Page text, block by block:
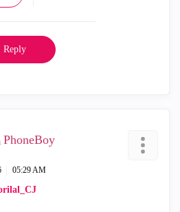
Reply
PhoneBoy
05:29 AM